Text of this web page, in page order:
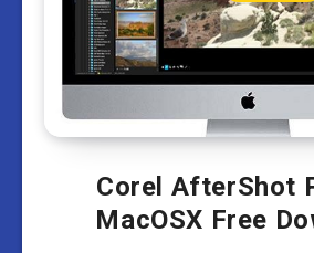
Corel AfterShot
MacOSX Free